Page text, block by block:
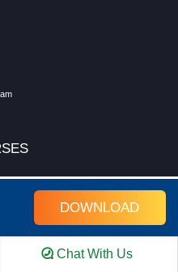
DOWNLOAD
Chat With Us